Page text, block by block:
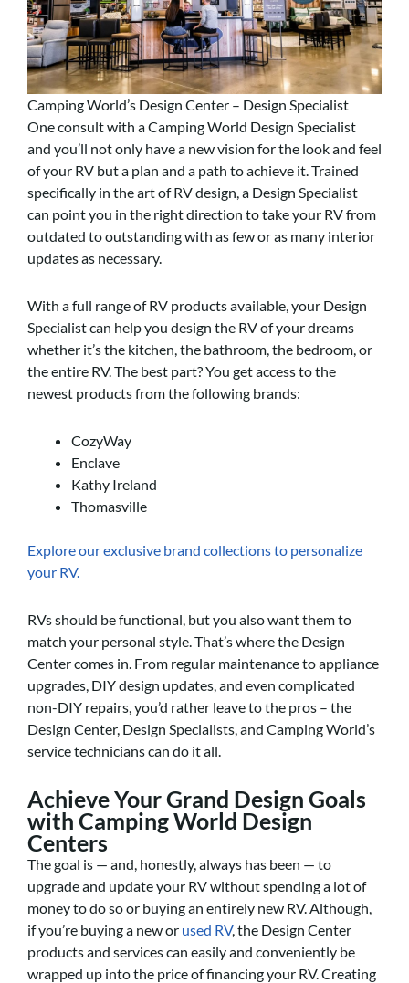
Camping World’s Design Center – Design Specialist
One consult with a Camping World Design Specialist
and you’ll not only have a new vision for the look and feel
of your RV but a plan and a path to achieve it. Trained
specifically in the art of RV design, a Design Specialist
can point you in the right direction to take your RV from
outdated to outstanding with as few or as many interior
updates as necessary.
With a full range of RV products available, your Design
Specialist can help you design the RV of your dreams
whether it’s the kitchen, the bathroom, the bedroom, or
the entire RV. The best part? You get access to the
newest products from the following brands:
CozyWay
Enclave
Kathy Ireland
Thomasville
Explore our exclusive brand collections to personalize
your RV.
RVs should be functional, but you also want them to
match your personal style. That’s where the Design
Center comes in. From regular maintenance to appliance
upgrades, DIY design updates, and even complicated
non-DIY repairs, you’d rather leave to the pros – the
Design Center, Design Specialists, and Camping World’s
service technicians can do it all.
Achieve Your Grand Design Goals
with Camping World Design
Centers
The goal is — and, honestly, always has been — to
upgrade and update your RV without spending a lot of
money to do so or buying an entirely new RV. Although,
if you’re buying a new or used RV, the Design Center
products and services can easily and conveniently be
wrapped up into the price of financing your RV. Creating